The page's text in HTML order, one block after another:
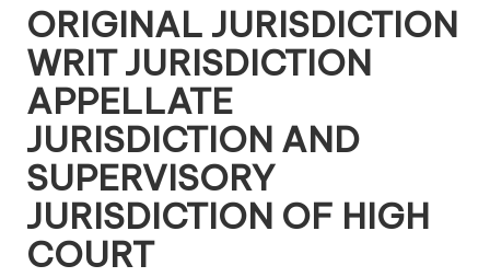
ORIGINAL JURISDICTION
WRIT JURISDICTION
APPELLATE
JURISDICTION AND
SUPERVISORY
JURISDICTION OF HIGH
COURT